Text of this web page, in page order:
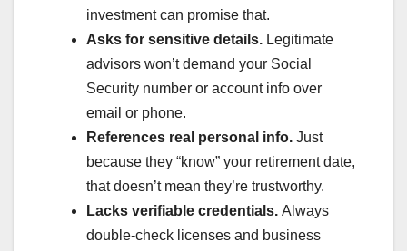
investment can promise that.
Asks for sensitive details. Legitimate
advisors won’t demand your Social
Security number or account info over
email or phone.
References real personal info. Just
because they “know” your retirement date,
that doesn’t mean they’re trustworthy.
Lacks verifiable credentials. Always
double-check licenses and business